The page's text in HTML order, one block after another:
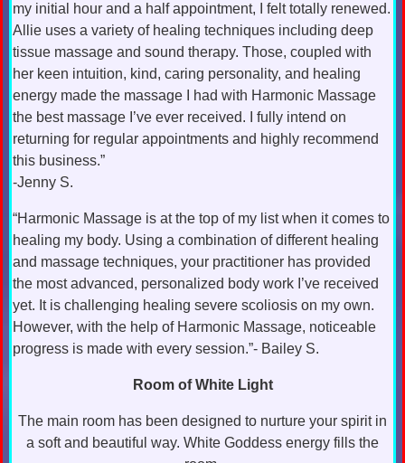
my initial hour and a half appointment, I felt totally renewed.
Allie uses a variety of healing techniques including deep
tissue massage and sound therapy. Those, coupled with
her keen intuition, kind, caring personality, and healing
energy made the massage I had with Harmonic Massage
the best massage I’ve ever received. I fully intend on
returning for regular appointments and highly recommend
this business.”
-Jenny S.
“Harmonic Massage is at the top of my list when it comes to
healing my body. Using a combination of different healing
and massage techniques, your practitioner has provided
the most advanced, personalized body work I’ve received
yet. It is challenging healing severe scoliosis on my own.
However, with the help of Harmonic Massage, noticeable
progress is made with every session.”- Bailey S.
Room of White Light
The main room has been designed to nurture your spirit in
a soft and beautiful way. White Goddess energy fills the